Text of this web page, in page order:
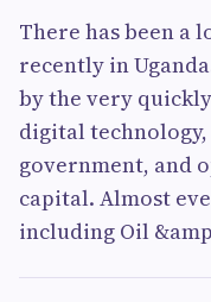
There has been a
recently in
by the very
digital
government, and
capital. Almost
including Oil